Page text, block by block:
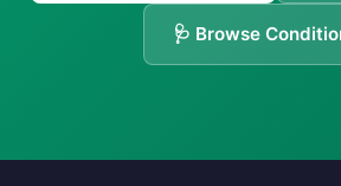
🩺 Browse